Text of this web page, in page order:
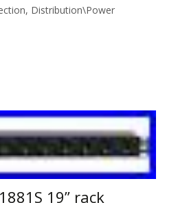
Distribution\Power
19” rack